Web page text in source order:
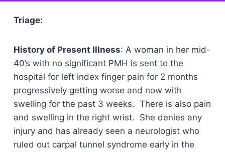
Triage:
History of Present Illness: A woman in her mid-
40’s with no significant PMH is sent to the
hospital for left index finger pain for 2 months
progressively getting worse and now with
swelling for the past 3 weeks. There is also pain
and swelling in the right wrist. She denies any
injury and has already seen a neurologist who
ruled out carpal tunnel syndrome early in the